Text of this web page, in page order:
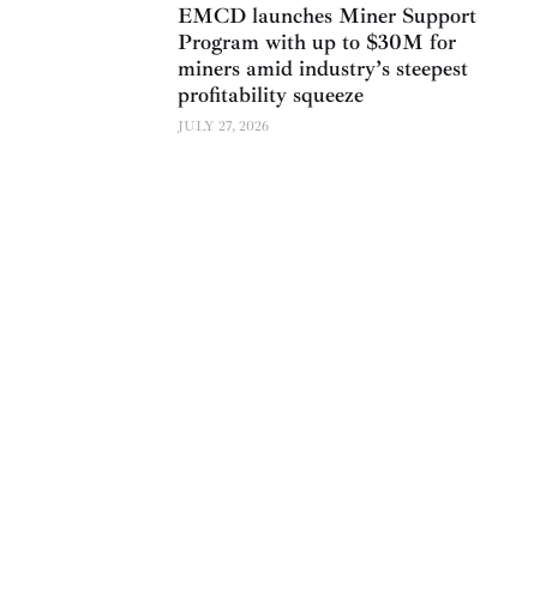
EMCD launches Miner Support
Program with up to $30M for
miners amid industry’s steepest
profitability squeeze
JULY 27, 2026